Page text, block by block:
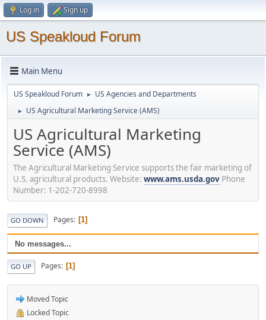
Log in Sign up
US Speakloud Forum
Main Menu
US Speakloud Forum ► US Agencies and Departments
► US Agricultural Marketing Service (AMS)
US Agricultural Marketing
Service (AMS)
The Agricultural Marketing Service supports the fair marketing of
U.S. agricultural products. Website: www.ams.usda.gov Phone
Number: 1-202-720-8998
GO DOWN Pages 1
No messages...
GO UP Pages 1
Moved Topic
Locked Topic